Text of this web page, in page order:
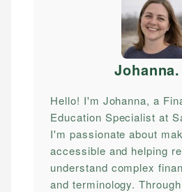
Hello! I'm Johanna, a
Education Specialist at
I'm passionate about
accessible and helping
understand complex
and terminology.